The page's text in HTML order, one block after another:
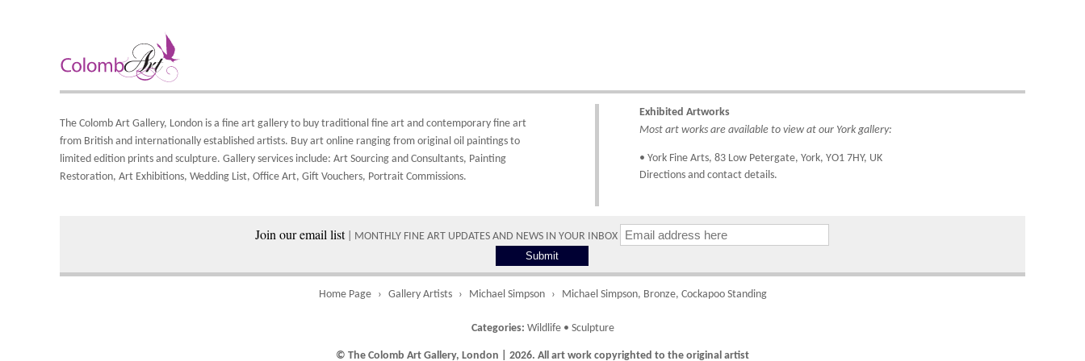
All major credit/debit cards, cheques and cash at the gallery are accepted.
online through our shopping basket or telephone the gallery directly on 01904 634221.
Shipping times vary depending on the size of the artwork to be crated and your country
address. Upon purchase we will contact you with an exact arrival day and tracker IDs to
Times
0 working days
The Colomb Art Gallery, London is afine art gallery to buytraditional fine art andcontemporary fine art
from British and internationally established artists. Buy art online ranging fromoriginal oil paintings to
limited edition prints andsculpture. Gallery services include:Art Sourcing and Consultants, Painting
Restoration,Art Exhibitions,Wedding List,Office Art,Gift Vouchers, Portrait Commissions.
Exhibited Artworks
Most art works are available to view at our York gallery:
• York Fine Arts, 83 Low Petergate, York, YO1 7HY, UK
Directions and contact details.
Join our email list| MONTHLY FINE ART UPDATES AND NEWS IN YOUR INBOX
Home Page Gallery Artists Michael Simpson Michael Simpson, Bronze, Cockapoo Standing
Categories: Wildlife• Sculpture
© The Colomb Art Gallery, London | 2026. All art work copyrighted to the original artist